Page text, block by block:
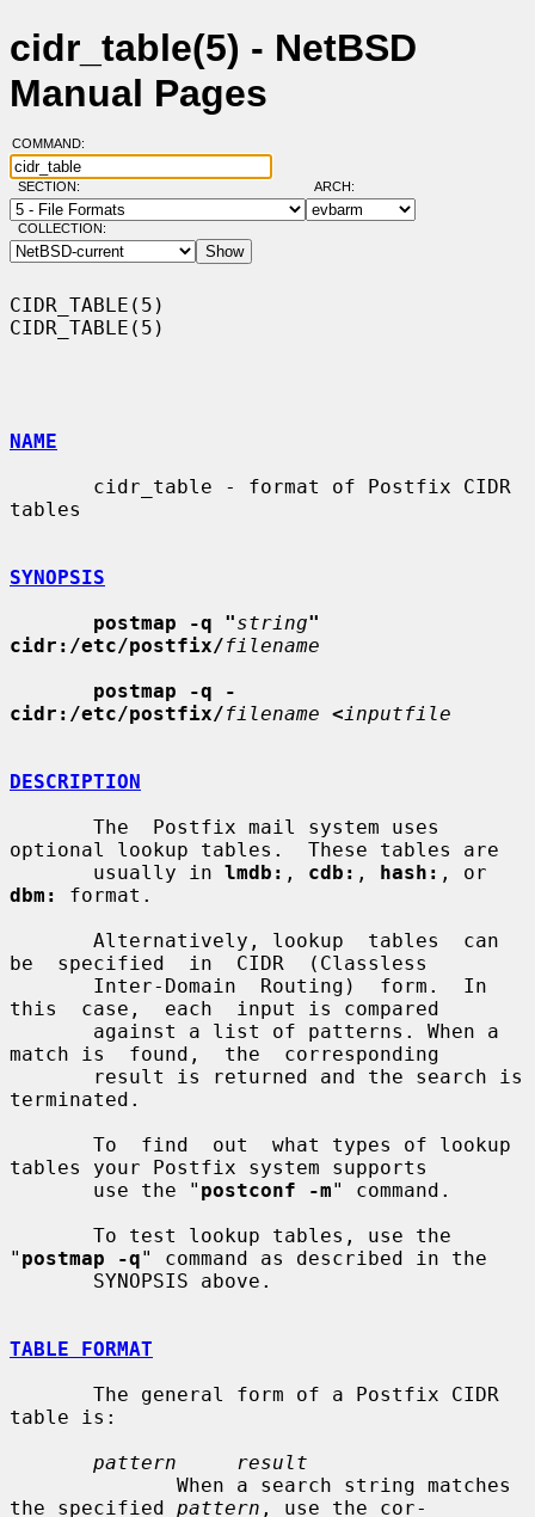
cidr_table(5) - NetBSD
Manual Pages
COMMAND:
SECTION: ARCH:
COLLECTION:
CIDR_TABLE(5)
CIDR_TABLE(5)
NAME
tables
SYNOPSIS
postmap -q "string"
cidr:/etc/postfix/filename
postmap -q -
cidr:/etc/postfix/filename <inputfile
DESCRIPTION
optional lookup tables.  These tables are
       usually in
lmdb: , cdb: , hash:
dbm:
format.
be  specified  in  CIDR  (Classless
this  case,  each  input is compared
match is  found,  the  corresponding
terminated.
tables your Postfix system supports
       use the "
postconf -m" command.
" postmap -q" command as described in the
TABLE FORMAT
table is:
pattern     result
the specified pattern , use the cor-